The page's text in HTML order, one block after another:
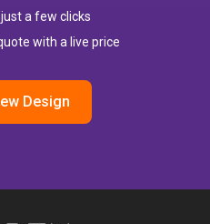
a few clicks
with a live price
Design